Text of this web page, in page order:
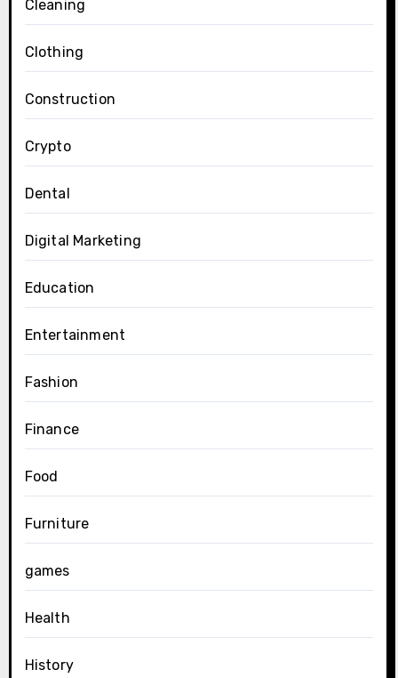
Cleaning
Clothing
Construction
Crypto
Dental
Digital Marketing
Education
Entertainment
Fashion
Finance
Food
Furniture
games
Health
History